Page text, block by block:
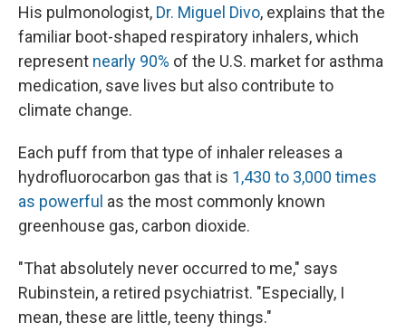
His pulmonologist, Dr. Miguel Divo, explains that the
familiar boot-shaped respiratory inhalers, which
represent nearly 90% of the U.S. market for asthma
medication, save lives but also contribute to
climate change.
Each puff from that type of inhaler releases a
hydrofluorocarbon gas that is 1,430 to 3,000 times
as powerful as the most commonly known
greenhouse gas, carbon dioxide.
"That absolutely never occurred to me," says
Rubinstein, a retired psychiatrist. "Especially, I
mean, these are little, teeny things."